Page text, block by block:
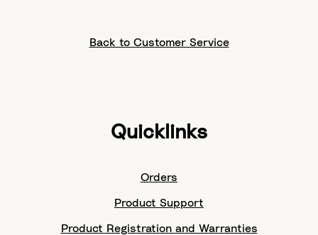
Back to Customer Service
Quicklinks
Orders
Product Support
Product Registration and Warranties